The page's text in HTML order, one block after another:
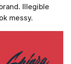
Illegible
messy.